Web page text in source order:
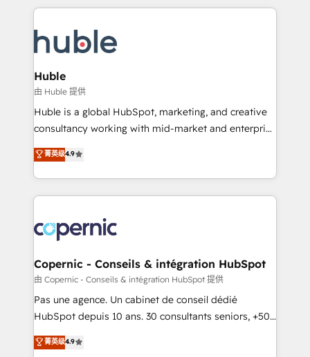
WooCommerce, BuilderTrend, and more Experience
the difference — reach out to see how AI + HubSpot
results)! In short, our services include: - HubSpot
HubSpot development: websites, custom modules,
integrations - Marketing & sales solutions: digital
marketing, advertising, campaigns, content and
design We connect people, data and technology to
improve customer experiences. With our bright
people, exciting ideas and can-do mentality, we
your challenge; our passionate and growth driven
team of 100+ experts is ready for you! Driving digital
Huble
由 Huble 提供
Huble is a global HubSpot, marketing, and creative
consultancy working with mid-market and enterprise
businesses. We go beyond implementation, shaping
the strategy, processes, and teams that turn
HubSpot into a genuine growth engine. Named
HubSpot's Global Partner of the Year in 2024,
worldwide, and with over 15 years in the ecosystem,
Huble has built a track record that speaks for itself.
One company, one operating model, delivering
across offices and consulting teams in the UK, USA,
Canada, Germany, France, Belgium, Singapore, and
South Africa. Certified compliant with ISO/IEC
international offices and 175+ employees.
菁英级4.9
Copernic - Conseils & intégration HubSpot
由 Copernic - Conseils & intégration HubSpot 提供
Pas une agence. Un cabinet de conseil dédié
HubSpot depuis 10 ans. 30 consultants seniors, +500
clients, un ROI mesurable. Notre mission : faire de
HubSpot un vrai levier de performance pour votre
菁英级4.9